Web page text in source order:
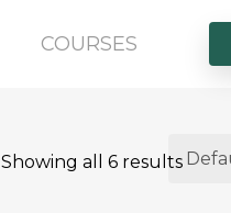
COURSES
Showing all 6 results